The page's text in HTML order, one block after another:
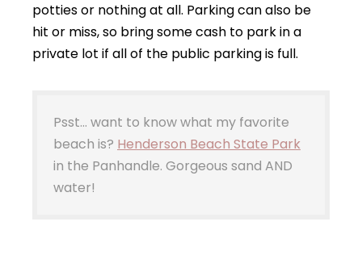
potties or nothing at all. Parking can also be
hit or miss, so bring some cash to park in a
private lot if all of the public parking is full.
Psst… want to know what my favorite
beach is? Henderson Beach State Park
in the Panhandle. Gorgeous sand AND
water!